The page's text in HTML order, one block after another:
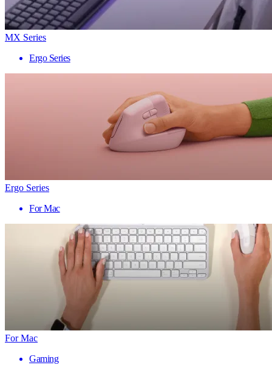
MX Series
Ergo Series
Ergo Series
For Mac
For Mac
Gaming